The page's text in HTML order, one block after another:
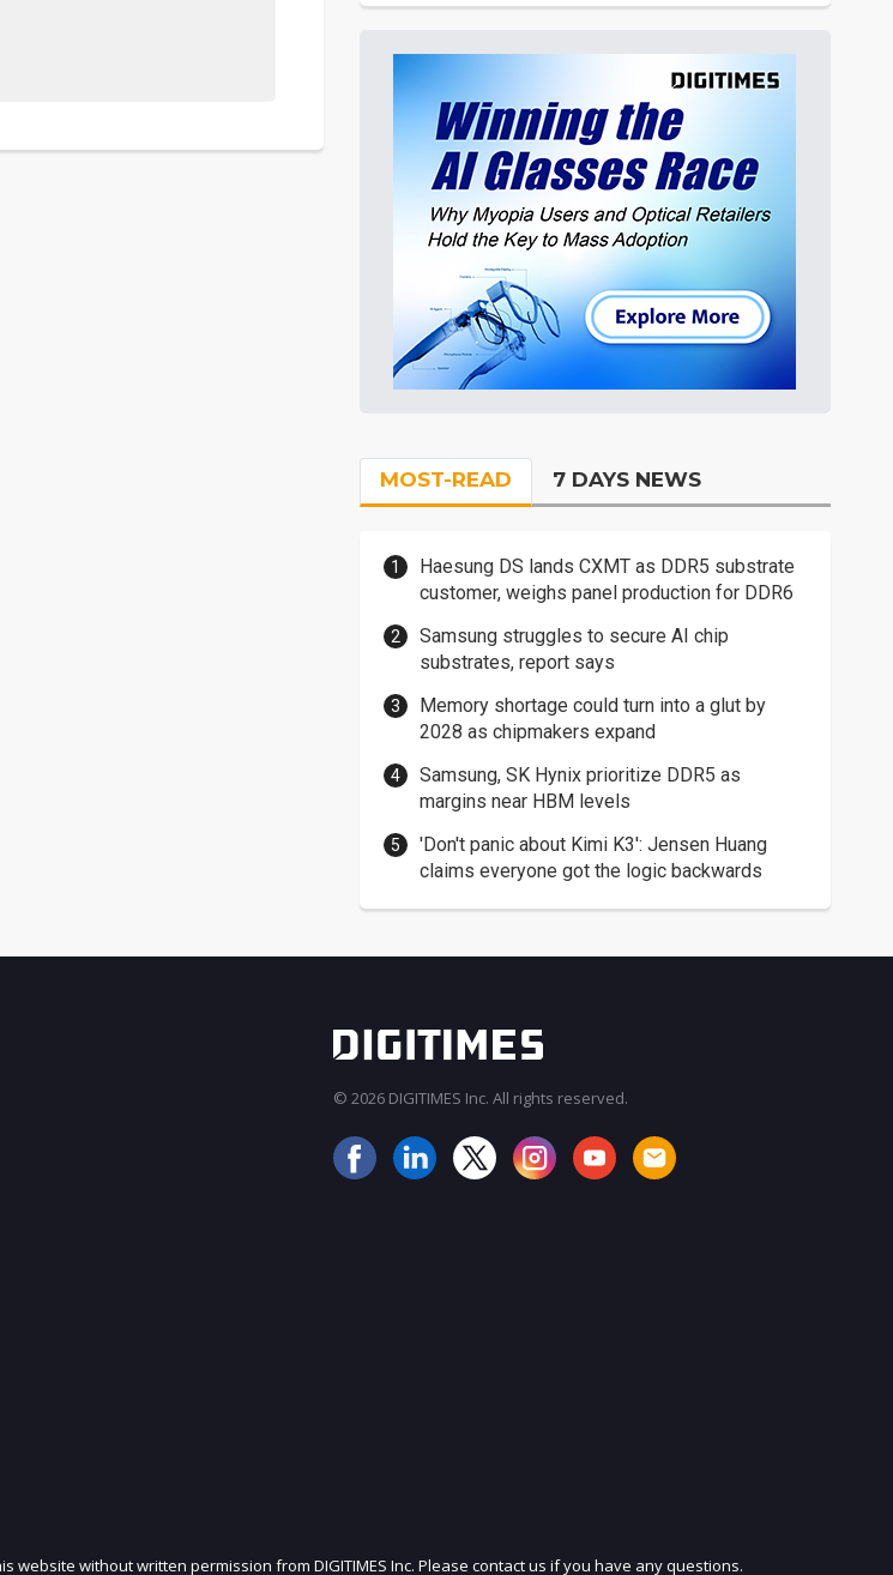
MOST-READ 7 DAYS NEWS
Haesung DS lands CXMT as DDR5 substrate
customer, weighs panel production for DDR6
Samsung struggles to secure AI chip
substrates, report says
Memory shortage could turn into a glut by
2028 as chipmakers expand
Samsung, SK Hynix prioritize DDR5 as
margins near HBM levels
'Don't panic about Kimi K3': Jensen Huang
claims everyone got the logic backwards
JOIN OUR MAILING LIST
© 2026 DIGITIMES Inc. All rights reserved.
without written permission from DIGITIMES Inc. Please contact us if you have any questions.